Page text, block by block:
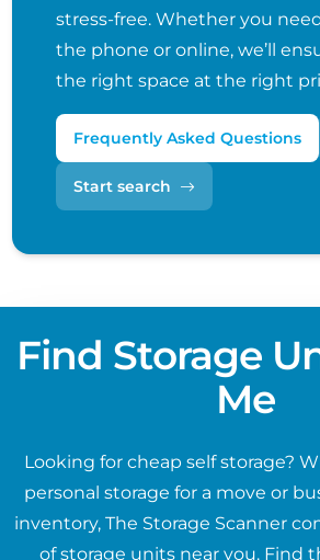
stress-free. Whether you
the phone or online, we’ll
the right space at the right
Frequently Asked Questions
Start search
Find Storage
Me
Looking for cheap self storage?
personal storage for a move or
inventory, The Storage Scanner
of storage units near you. Find